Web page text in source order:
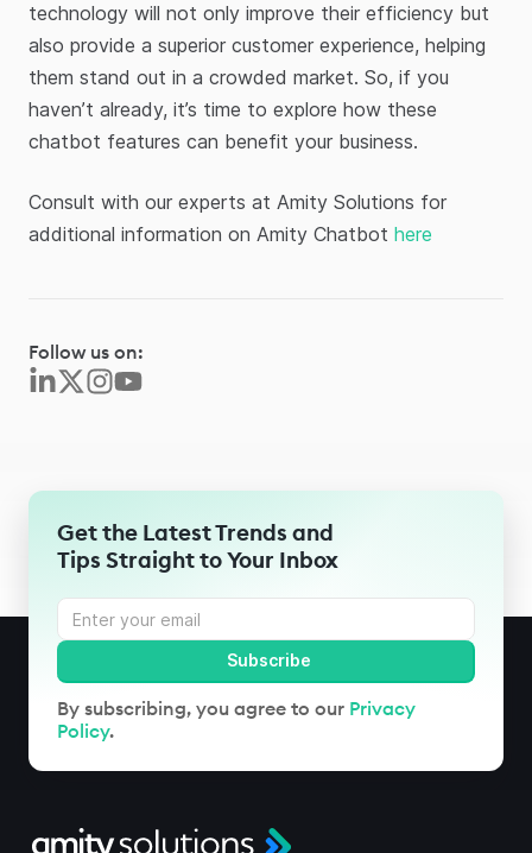
technology will not only improve their efficiency but
also provide a superior customer experience, helping
them stand out in a crowded market. So, if you
haven’t already, it’s time to explore how these
chatbot features can benefit your business.
Consult with our experts at Amity Solutions for
additional information on Amity Chatbot here
Follow us on:
Get the Latest Trends and
Tips Straight to Your Inbox
By subscribing, you agree to our Privacy
Policy.